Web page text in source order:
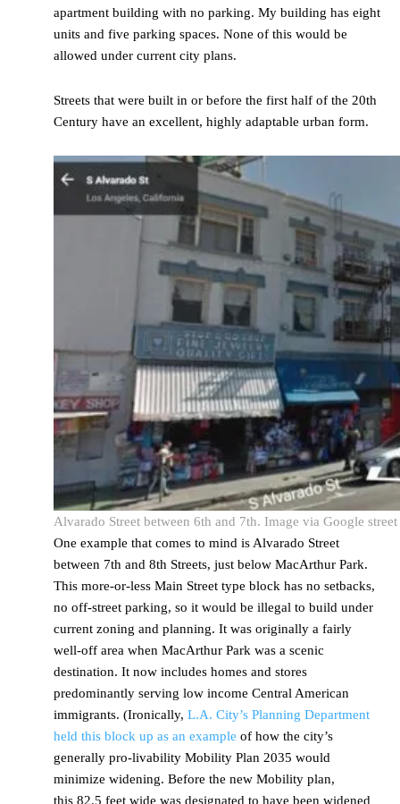
apartment building with no parking. My building has eight
units and five parking spaces. None of this would be
allowed under current city plans.
Streets that were built in or before the first half of the 20th
Century have an excellent, highly adaptable urban form.
Alvarado Street between 6th and 7th. Image via Google
One example that comes to mind is Alvarado Street
between 7th and 8th Streets, just below MacArthur Park.
This more-or-less Main Street type block has no setbacks,
no off-street parking, so it would be illegal to build under
current zoning and planning. It was originally a fairly
well-off area when MacArthur Park was a scenic
destination. It now includes homes and stores
predominantly serving low income Central American
immigrants. (Ironically, L.A. City’s Planning Department
held this block up as an example of how the city’s
generally pro-livability Mobility Plan 2035 would
minimize widening. Before the new Mobility plan,
this 82.5 feet wide was designated to have been widened